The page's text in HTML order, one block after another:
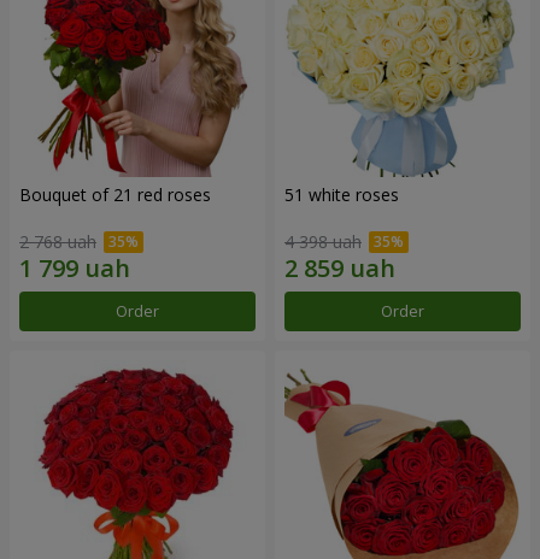
Bouquet of 21 red roses
2 768 uah
Order
51 white roses
4 398 uah
Order